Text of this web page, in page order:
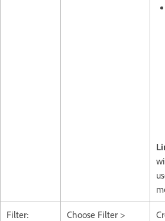
Filter:
Choose Filter >